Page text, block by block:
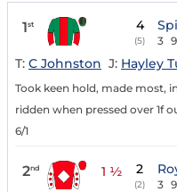
1st 4
(5) 3
T: C Johnston J: Hayley
Took keen hold, made most,
ridden when pressed over 1f
6/1
2nd 1 ½ 2
(2) 3